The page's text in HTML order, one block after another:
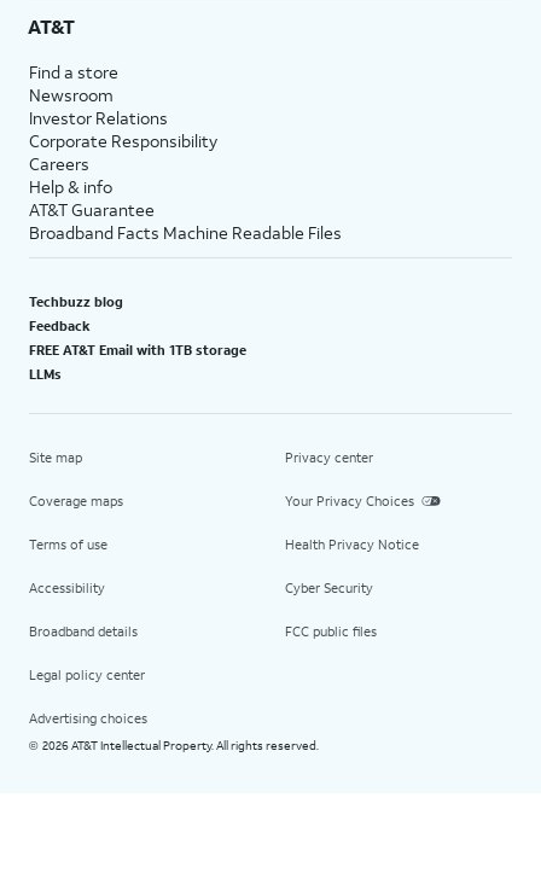
AT&T
Find a store
Newsroom
Investor Relations
Corporate Responsibility
Careers
Help & info
AT&T Guarantee
Broadband Facts Machine Readable Files
Techbuzz blog
Feedback
FREE AT&T Email with 1TB storage
LLMs
Site map
Coverage maps
Terms of use
Accessibility
Broadband details
Legal policy center
Advertising choices
Privacy center
Your Privacy Choices
Health Privacy Notice
Cyber Security
FCC public files
© 2026 AT&T Intellectual Property. All rights reserved.